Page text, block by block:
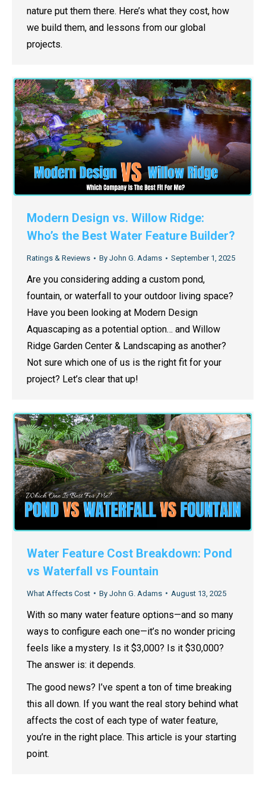
nature put them there. Here’s what they cost, how
we build them, and lessons from our global
projects.
Modern Design vs. Willow Ridge:
Who’s the Best Water Feature Builder?
Ratings & Reviews By John G. Adams September 1, 2025
Are you considering adding a custom pond,
fountain, or waterfall to your outdoor living space?
Have you been looking at Modern Design
Aquascaping as a potential option… and Willow
Ridge Garden Center & Landscaping as another?
Not sure which one of us is the right fit for your
project? Let’s clear that up!
Water Feature Cost Breakdown: Pond
vs Waterfall vs Fountain
What Affects Cost By John G. Adams August 13, 2025
With so many water feature options—and so many
ways to configure each one—it’s no wonder pricing
feels like a mystery. Is it $3,000? Is it $30,000?
The answer is: it depends.
The good news? I’ve spent a ton of time breaking
this all down. If you want the real story behind what
affects the cost of each type of water feature,
you’re in the right place. This article is your starting
point.